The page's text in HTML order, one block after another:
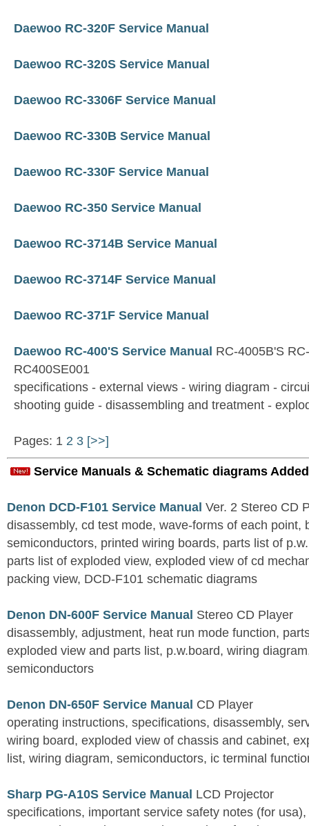
Daewoo RC-320F Service Manual
Daewoo RC-320S Service Manual
Daewoo RC-3306F Service Manual
Daewoo RC-330B Service Manual
Daewoo RC-330F Service Manual
Daewoo RC-350 Service Manual
Daewoo RC-3714B Service Manual
Daewoo RC-3714F Service Manual
Daewoo RC-371F Service Manual
Daewoo RC-400'S Service Manual RC-4005B'S
RC400SE001
specifications - external views - wiring diagram -
shooting guide - disassembling and treatment -
Pages: 1 2 3 [>>]
Service Manuals & Schematic diagrams
Denon DCD-F101 Service Manual Ver. 2 Stereo CD
disassembly, cd test mode, wave-forms of each point,
semiconductors, printed wiring boards, parts list of
parts list of exploded view, exploded view of cd
packing view, DCD-F101 schematic diagrams
Denon DN-600F Service Manual Stereo CD Player
disassembly, adjustment, heat run mode function,
exploded view and parts list, p.w.board, wiring
semiconductors
Denon DN-650F Service Manual CD Player
operating instructions, specifications, disassembly,
wiring board, exploded view of chassis and cabinet,
list, wiring diagram, semiconductors, ic terminal
Sharp PG-A10S Service Manual LCD Projector
specifications, important service safety notes (for